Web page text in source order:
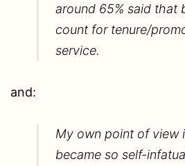
around 65% said that
count for tenure/
service.
and:
My own point of view
became so self-